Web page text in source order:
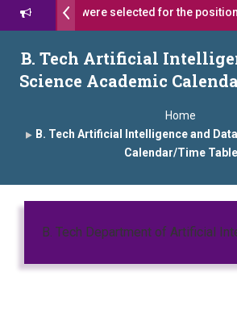
17 students were selected for the position
सागरे सर याना ज़ाहिर Admissions
ग्रुप ऑफ इंस्टिट्यूट्स यांना “मराठा उद्योगक रत्न
Satara has been conferred with
प्राईड 2026” पुरस्कार जाहीर
सन्मानित
प्रा.अजिंक्य सगरे यांचा आदर्श युवा पुरस्काराने गौरव
B. Tech Artificial
Science Academic
Home
B. Tech Artificial Intelligence and
Calendar/Time Table
B. Tech Department of Artificial